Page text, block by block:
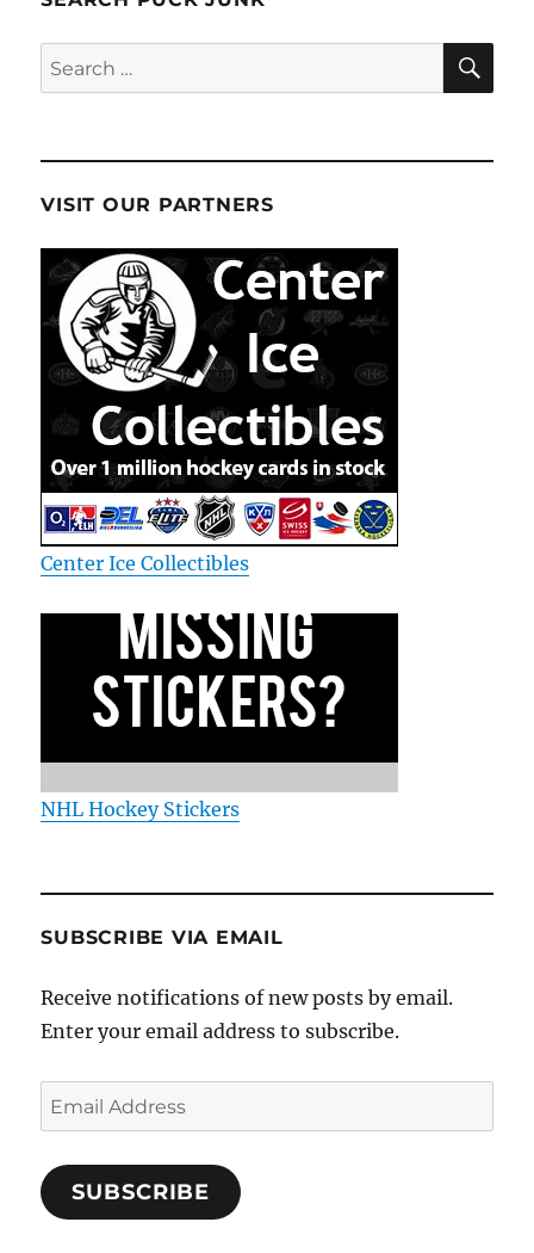
Search
for:
VISIT OUR PARTNERS
Center Ice Collectibles
NHL Hockey Stickers
SUBSCRIBE VIA EMAIL
Receive notifications of new posts by email.
Enter your email address to subscribe.
Email
Address
SUBSCRIBE